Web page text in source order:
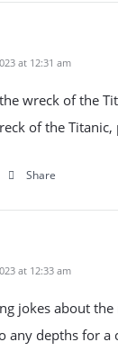
at 12:31 am
wreck of the
of the Titanic,
Share
at 12:33 am
jokes about
any depths for a